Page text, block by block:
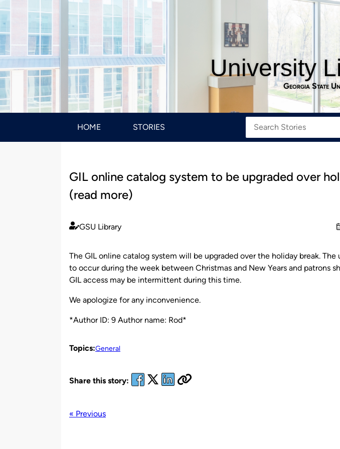
University
Georgia State
HOME STORIES
GIL online catalog system to be upgraded over
(read more)
Published
GSU Library
The GIL online catalog system will be upgraded over the holiday break. The
to occur during the week between Christmas and New Years and patrons
GIL access may be intermittent during this time.
We apologize for any inconvenience.
*Author ID: 9 Author name: Rod*
Topics:General
Share this story:
« Previous